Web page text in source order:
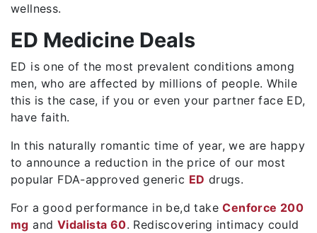
wellness.
ED Medicine Deals
ED is one of the most prevalent conditions among
men, who are affected by millions of people. While
this is the case, if you or even your partner face ED,
have faith.
In this naturally romantic time of year, we are happy
to announce a reduction in the price of our most
popular FDA-approved generic ED drugs.
For a good performance in be,d takeCenforce 200
mg and Vidalista 60. Rediscovering intimacy could